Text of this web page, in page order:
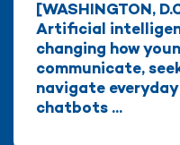
[WASHINGTON,
Artificial
changing how
communicate,
navigate everyday
chatbots ...